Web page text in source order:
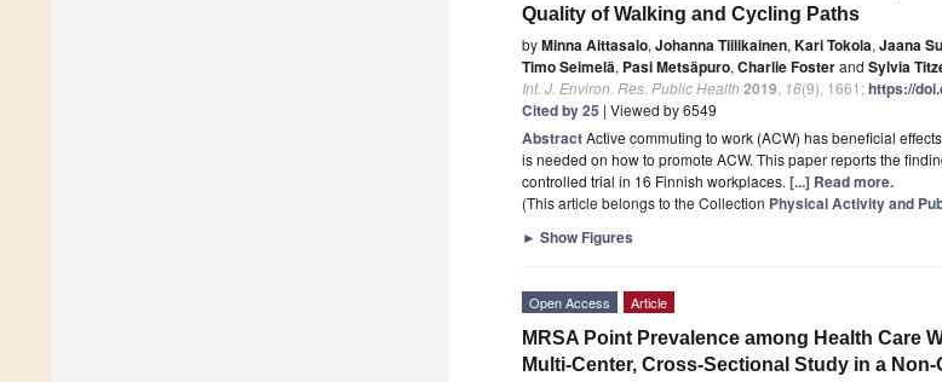
Quality of Walking and Cycling Paths
byMinna Aittasalo, Johanna Tiilikainen, Kari Tokola, Jaana
Timo Seimelä, Pasi Metsäpuro, Charlie Fosterand Sylvia
Int. J. Environ. Res. Public Health 2019 16(9), 1661;https://
Cited by 25 | Viewed by 6549
AbstractActive commuting to work (ACW) has beneficial
is needed on how to promote ACW. This paper reports the
controlled trial in 16 Finnish workplaces. [...] Read more.
(This article belongs to the Collection Physical Activity and
► Show Figures
Open Access Article
MRSA Point Prevalence among Health Care
Multi-Center, Cross-Sectional Study in a